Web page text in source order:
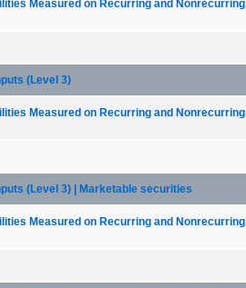
Measured on Recurring and
(Level 3)
Measured on Recurring and
(Level 3) | Marketable securities
Measured on Recurring and